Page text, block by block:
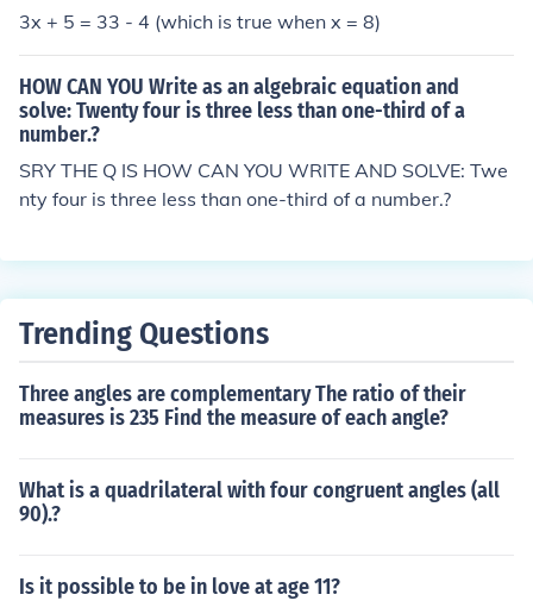
3x + 5 = 33 - 4 (which is true when x = 8)
HOW CAN YOU Write as an algebraic equation and
solve: Twenty four is three less than one-third of a
number.?
SRY THE Q IS HOW CAN YOU WRITE AND SOLVE: Twe
nty four is three less than one-third of a number.?
Trending Questions
Three angles are complementary The ratio of their
measures is 235 Find the measure of each angle?
What is a quadrilateral with four congruent angles (all
90).?
Is it possible to be in love at age 11?